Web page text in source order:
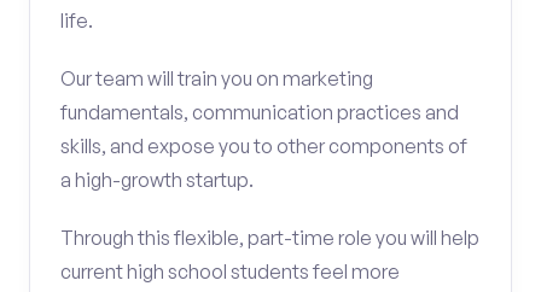
life.
Our team will train you on marketing
fundamentals, communication practices and
skills, and expose you to other components of
a high-growth startup.
Through this flexible, part-time role you will help
current high school students feel more